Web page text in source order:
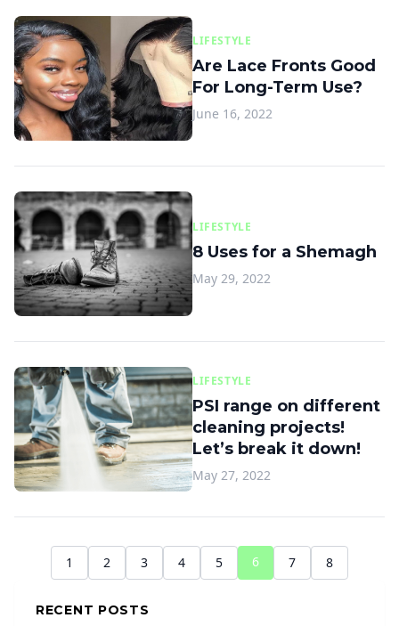
LIFESTYLE
Are Lace Fronts Good
For Long-Term Use?
June 16, 2022
LIFESTYLE
8 Uses for a Shemagh
May 29, 2022
LIFESTYLE
PSI range on different
cleaning projects!
Let’s break it down!
May 27, 2022
1 2 3 4 5 6 7 8
RECENT POSTS